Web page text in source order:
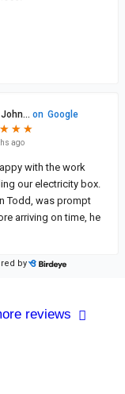
reviews